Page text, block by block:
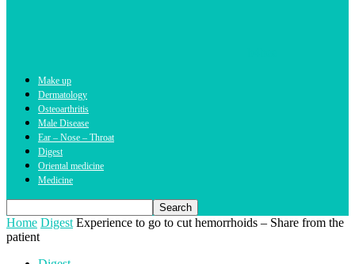
Make up
Dermatology
Osteoarthritis
Male Disease
Ear – Nose – Throat
Digest
Oriental medicine
Medicine
Home Digest Experience to go to cut hemorrhoids – Share from the
patient